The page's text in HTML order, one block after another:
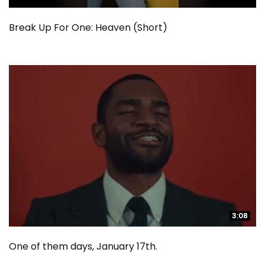
Break Up For One: Heaven (Short)
3:08
3:08
One of them days, January 17th.